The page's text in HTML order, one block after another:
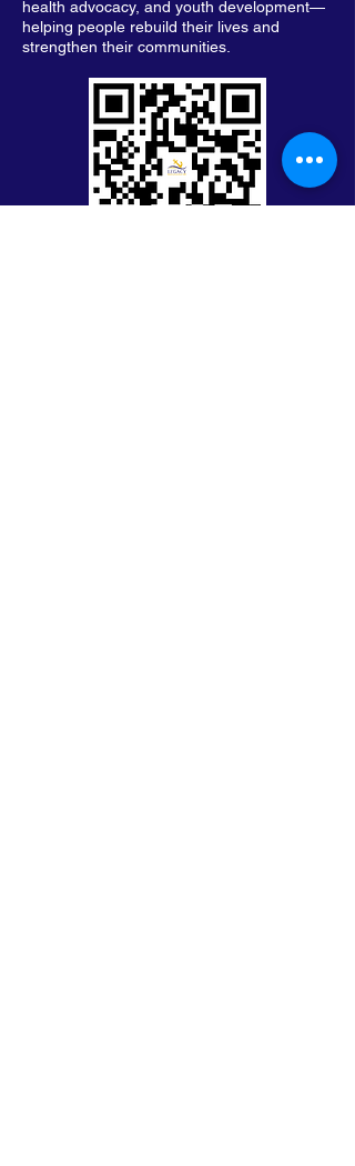
health advocacy, and youth development—
helping people rebuild their lives and
strengthen their communities.